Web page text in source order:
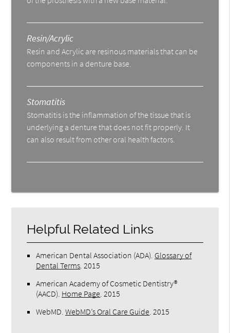
Resin/Acrylic
Resin and Acrylic are resinous materials that can be
components in a denture base.
Stomatitis
Stomatitis is the inflammation of the tissue that is
underlying a denture that does not fit properly. It
can also result from other oral health factors.
Helpful Related Links
American Dental Association (ADA) Glossary of
Dental Terms 2015
American Academy of Cosmetic Dentistry®
(AACD) Home Page 2015
WebMD .WebMD’s Oral Care Guide 2015